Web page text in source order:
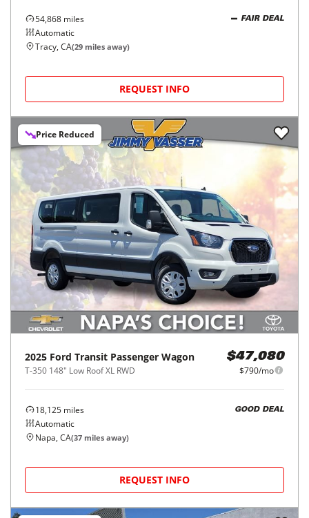
54,868 miles
Automatic
FAIR DEAL
Tracy, CA(29 miles away)
REQUEST INFO
Price Reduced
2025 Ford Transit Passenger Wagon
T-350 148" Low Roof XL RWD
$47,080
$790/mo
18,125 miles
Automatic
GOOD DEAL
Napa, CA(37 miles away)
REQUEST INFO